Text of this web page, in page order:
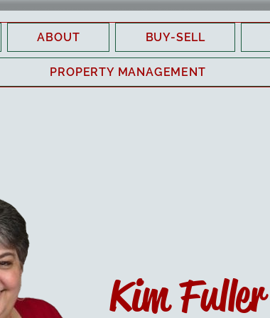
ABOUT BUY-SELL
PROPERTY MANAGEMENT
Kim Fuller